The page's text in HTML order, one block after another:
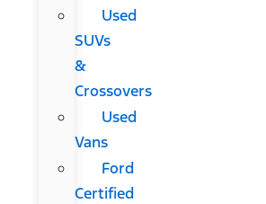
Used
SUVs
&
Crossovers
Used
Vans
Ford
Certified